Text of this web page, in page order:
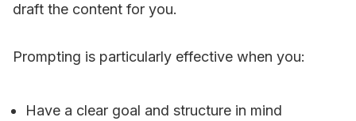
draft the content for you.
Prompting is particularly effective when you:
Have a clear goal and structure in mind